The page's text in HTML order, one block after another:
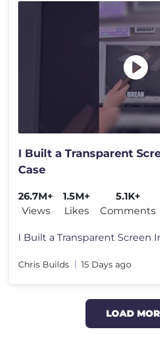
I Built a Transparent
Case
26.7M+
Views
1.5M+
Likes
5.1K+
Comments
I Built a Transparent Screen
Chris Builds 15 Days ago
LOAD